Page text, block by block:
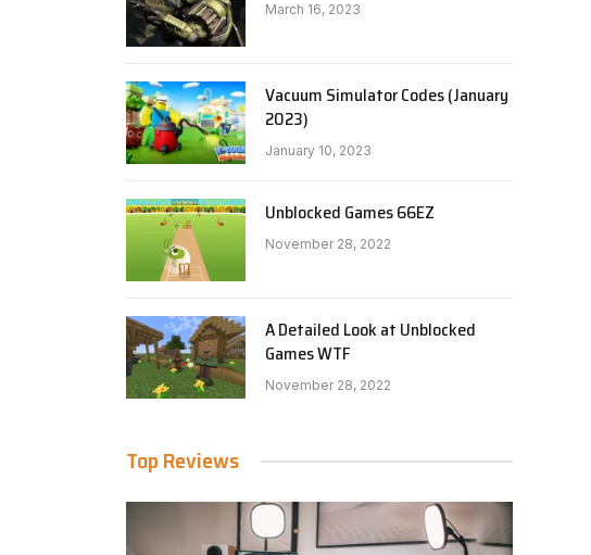
March 16, 2023
Vacuum Simulator Codes (January
2023)
January 10, 2023
Unblocked Games 66EZ
November 28, 2022
A Detailed Look at Unblocked
Games WTF
November 28, 2022
Top Reviews